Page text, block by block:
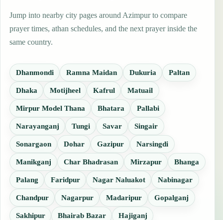
Jump into nearby city pages around Azimpur to compare
prayer times, athan schedules, and the next prayer inside the
same country.
Dhanmondi Ramna Maidan Dukuria Paltan
Dhaka Motijheel Kafrul Matuail
Mirpur Model Thana Bhatara Pallabi
Narayanganj Tungi Savar Singair
Sonargaon Dohar Gazipur Narsingdi
Manikganj Char Bhadrasan Mirzapur Bhanga
Palang Faridpur Nagar Naluakot Nabinagar
Chandpur Nagarpur Madaripur Gopalganj
Sakhipur Bhairab Bazar Hajiganj